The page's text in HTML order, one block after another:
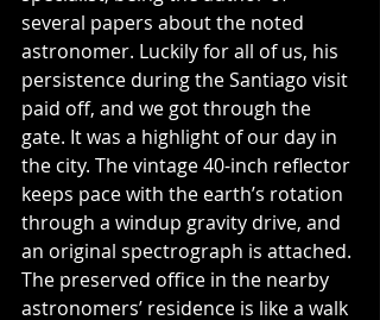
several papers about the noted
astronomer. Luckily for all of us, his
persistence during the Santiago visit
paid off, and we got through the
gate. It was a highlight of our day in
the city. The vintage 40-inch reflector
keeps pace with the earth’s rotation
through a windup gravity drive, and
an original spectrograph is attached.
The preserved office in the nearby
astronomers’ residence is like a walk